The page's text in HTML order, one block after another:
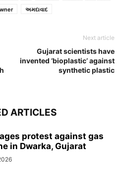
અમદાવાદ
Next article
Gujarat scientists have
invented ‘bioplastic’ against
synthetic plastic
ARTICLES
protest against gas
in Dwarka, Gujarat